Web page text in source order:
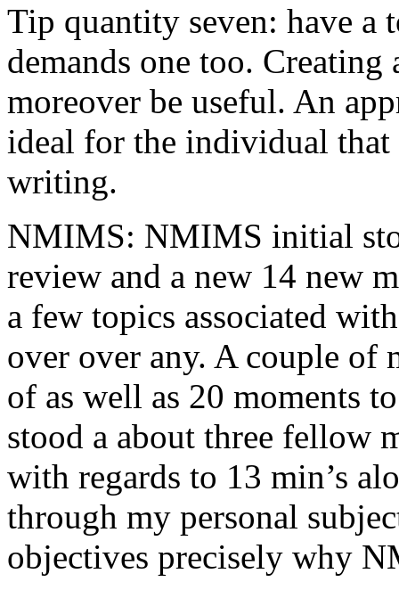
Tip quantity seven: have a
demands one too.
moreover be useful. An
ideal for the individual
writing.
NMIMS: NMIMS initial
review and a new 14 new
a few topics associated
over over any. A couple of
of as well as 20 moments
stood a about three fellow
with regards to 13 min’s
through my personal
objectives precisely why